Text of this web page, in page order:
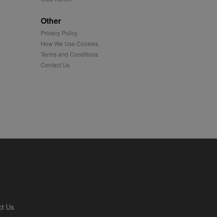
Other
Privacy Policy
How We Use Cookies
Terms and Conditions
Contact Us
Us
content tailored to
is also used for
platform - collects